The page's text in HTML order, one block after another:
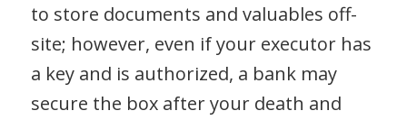
to store documents and valuables off-
site; however, even if your executor has
a key and is authorized, a bank may
secure the box after your death and